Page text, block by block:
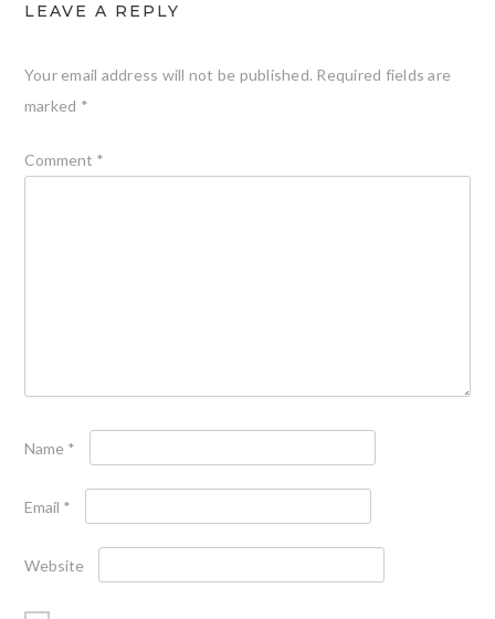
LEAVE A REPLY
Your email address will not be published. Required fields are
marked *
Comment *
Name *
Email *
Website